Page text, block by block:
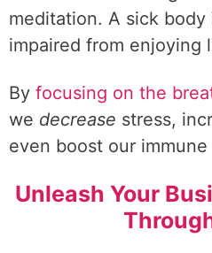
meditation. A sick
impaired from enjoying
By focusing on the
we decrease stress,
even boost our immune
Unleash Your